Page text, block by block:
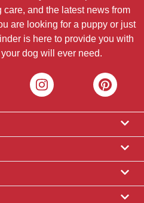
and the latest news from
are looking for a puppy or just
is here to provide you with
dog will ever need.